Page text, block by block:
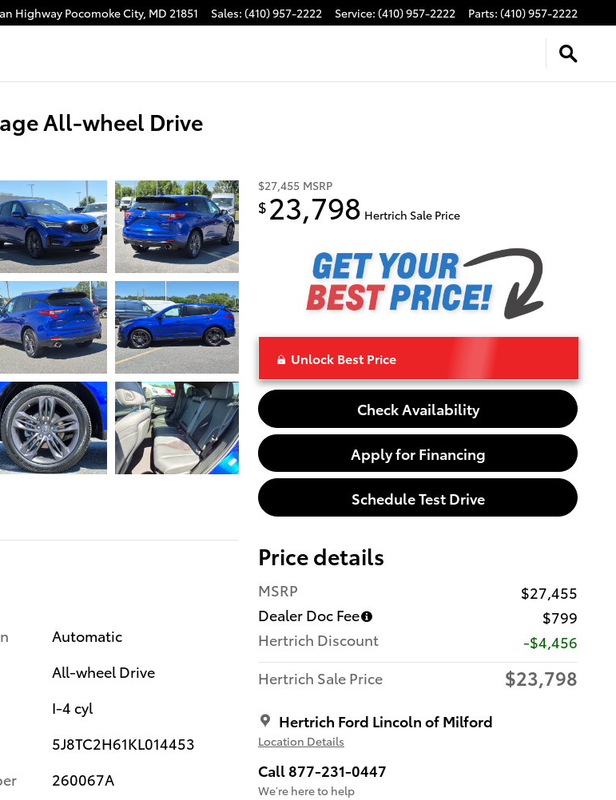
Highway Pocomoke City, MD 21851 Sales: (410) 957-2222 Service: (410) 957-2222 Parts: (410) 957-2222
All-wheel Drive
$27,455 MSRP
$ 23,798 Hertrich Sale Price
Unlock Best Price
Check Availability
Apply for Financing
Schedule Test Drive
Price details
MSRP
$27,455
Dealer Doc Fee
$799
Hertrich Discount
-$4,456
Hertrich Sale Price
$23,798
Hertrich Ford Lincoln of Milford
Location Details
Call 877-231-0447
We’re here to help
Automatic
All-wheel Drive
I-4 cyl
5J8TC2H61KL014453
260067A